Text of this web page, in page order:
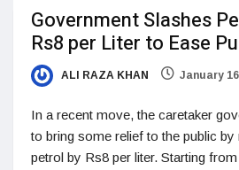
Government Slashes
Rs8 per Liter to Ease
ALI RAZA KHAN January
In a recent move, the caretaker
to bring some relief to the public
petrol by Rs8 per liter. Starting